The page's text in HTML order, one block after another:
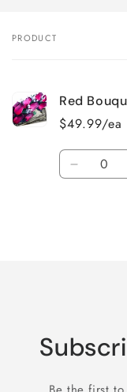
Your
PRODUCT
Red
$49.99/ea
Quantity
Decrease